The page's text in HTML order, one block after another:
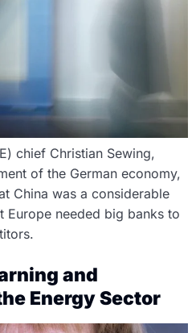
chief Christian Sewing,
of the German economy,
China was a considerable
Europe needed big banks to
and
Energy Sector